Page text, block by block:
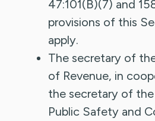
47:101(B)(7) and
provisions of this
apply.
The secretary of
of Revenue, in
the secretary of
Public Safety and